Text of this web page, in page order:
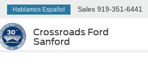
Crossroads Ford
Sanford
Hablamos Español Sales 919-351-6441